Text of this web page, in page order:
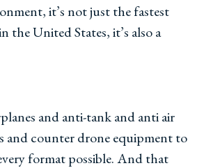
it’s not just the fastest
the United States, it’s also a
and anti-tank and anti air
and counter drone equipment to
format possible. And that